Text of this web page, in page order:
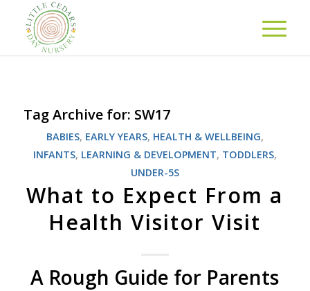
Tag Archive for: SW17
BABIES, EARLY YEARS, HEALTH & WELLBEING,
INFANTS, LEARNING & DEVELOPMENT, TODDLERS,
UNDER-5S
What to Expect From a
Health Visitor Visit
A Rough Guide for Parents